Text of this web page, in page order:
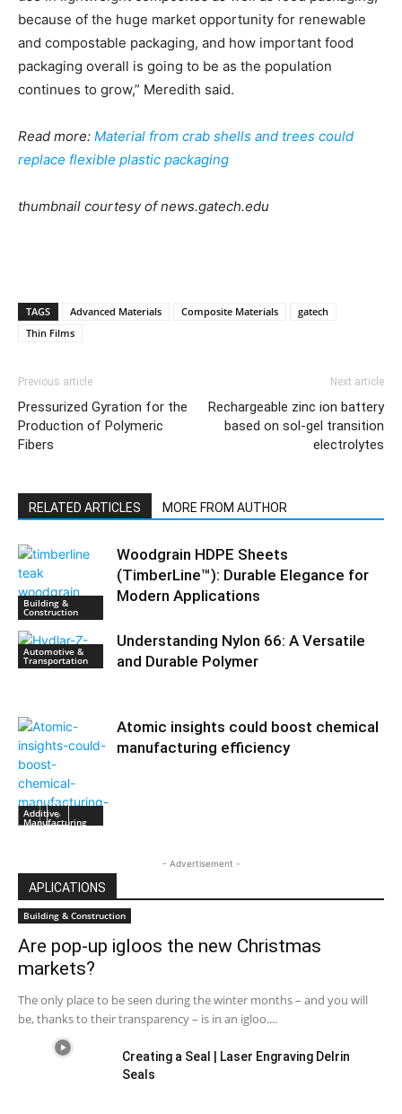
because of the huge market opportunity for renewable
and compostable packaging, and how important food
packaging overall is going to be as the population
continues to grow,” Meredith said.
Read more: Material from crab shells and trees could
replace flexible plastic packaging
thumbnail courtesy of news.gatech.edu
TAGS Advanced Materials Composite Materials
gatech
Thin Films
Previous article
Pressurized Gyration for the
Production of Polymeric
Fibers
Next article
Rechargeable zinc ion battery
based on sol-gel transition
electrolytes
RELATED ARTICLES MORE FROM AUTHOR
Building &
Construction
Woodgrain HDPE Sheets
(TimberLine™): Durable Elegance for
Modern Applications
Automotive &
Transportation
Understanding Nylon 66: A Versatile
and Durable Polymer
Additive
Manufacturing
Atomic insights could boost chemical
manufacturing efficiency
- Advertisement -
APLICATIONS
Building & Construction
Are pop-up igloos the new Christmas
markets?
The only place to be seen during the winter months – and you will
be, thanks to their transparency – is in an igloo....
Creating a Seal | Laser Engraving Delrin
Seals